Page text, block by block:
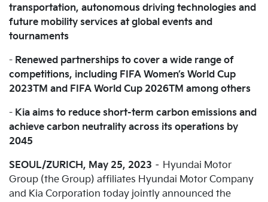
transportation, autonomous driving technologies and
future mobility services at global events and
tournaments
- Renewed partnerships to cover a wide range of
competitions, including FIFA Women’s World Cup
2023TM and FIFA World Cup 2026TM among others
- Kia aims to reduce short-term carbon emissions and
achieve carbon neutrality across its operations by
2045
SEOUL/ZURICH, May 25, 2023 – Hyundai Motor
Group (the Group) affiliates Hyundai Motor Company
and Kia Corporation today jointly announced the